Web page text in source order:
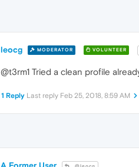
leocg MODERATOR VOLUNTEER
@t3rm1 Tried a clean profile
1 Reply Last reply Feb 25, 2018, 8:59 AM